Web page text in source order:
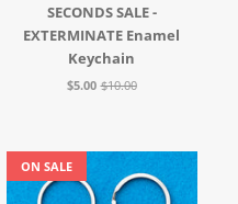
SECONDS SALE -
EXTERMINATE Enamel
Keychain
$5.00 $10.00
ON SALE